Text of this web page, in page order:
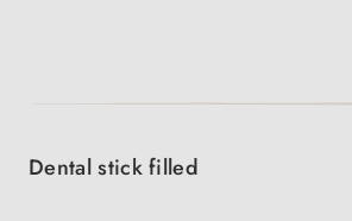
Dental stick filled